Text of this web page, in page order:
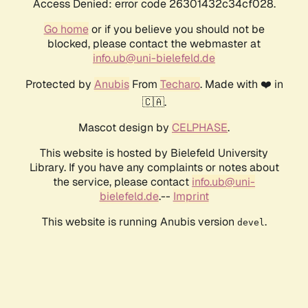
Access Denied: error code 26301432c34cf028.
Go homeor if you believe you should not be
blocked, please contact the webmaster at
info.ub@uni-bielefeld.de
Protected by AnubisFrom Techaro. Made with ❤️ in
🇨🇦.
Mascot design by CELPHASE.
This website is hosted by Bielefeld University
Library. If you have any complaints or notes about
the service, please contact info.ub@uni-
bielefeld.de.-- Imprint
This website is running Anubis version devel .